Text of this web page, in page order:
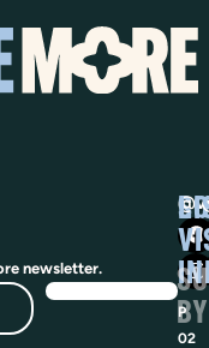
newsletter.
P
02
BY